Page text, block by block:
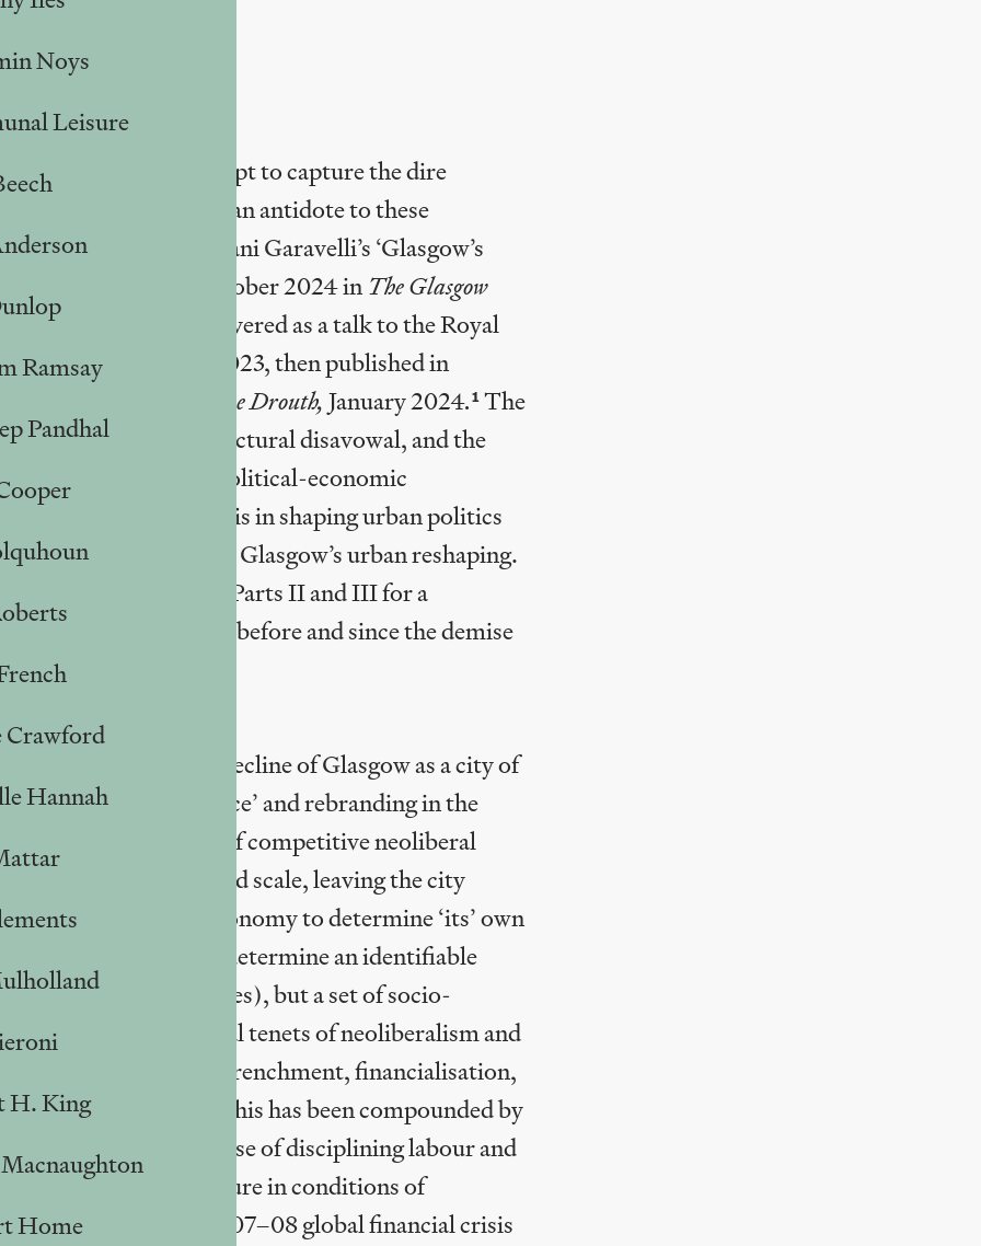
Noys
Leisure
Ramsay
Pandhal
Crawford
Hannah
H. King
Home
articles that attempt to capture the dire
It aims to provide an antidote to these
I with a critique of Dani Garavelli’s ‘Glasgow’s
it?’ published in October 2024 inTheGlasgow
Shipwreck’, first delivered as a talk to the Royal
(RIAS), November 2023, then published in
The Drouth,January 2024.1 The
nostalgia and structural disavowal, and the
decades-long political-economic
role of political praxis in shaping urban politics
of capitalist failure in Glasgow’s urban reshaping.
point of departure in Parts II and III for a
regeneration policy before and since the demise
is ostensibly about the decline of Glasgow as a city of
‘urban renaissance’ and rebranding in the
a zero-sum game of competitive neoliberal
assets on a grand scale, leaving the city
and bereft of autonomy to determine ‘its’ own
for which we might determine an identifiable
programmes), but a set of socio-
century by the central tenets of neoliberalism and
fiscal retrenchment, financialisation,
asset stripping. This has been compounded by
with the express purpose of disciplining labour and
profound market failure in conditions of
after the 2007–08 global financial crisis